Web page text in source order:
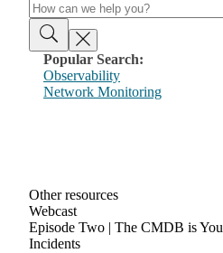
Popular Search:
Observability
Network Monitoring
Other resources
Webcast
Episode Two | The CMDB is
Incidents